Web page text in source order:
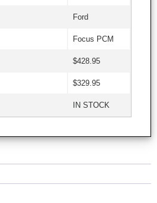
Ford
Focus PCM
$428.95
$329.95
IN STOCK